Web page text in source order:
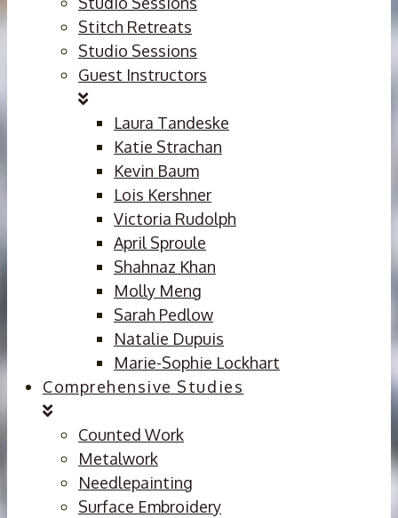
Stitch Retreats
Studio Sessions
Guest Instructors
Laura Tandeske
Katie Strachan
Kevin Baum
Lois Kershner
Victoria Rudolph
April Sproule
Shahnaz Khan
Molly Meng
Sarah Pedlow
Natalie Dupuis
Marie-Sophie Lockhart
Comprehensive Studies
Counted Work
Metalwork
Needlepainting
Surface Embroidery